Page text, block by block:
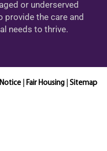
or underserved
provide the care and
needs to thrive.
Fair Housing Sitemap